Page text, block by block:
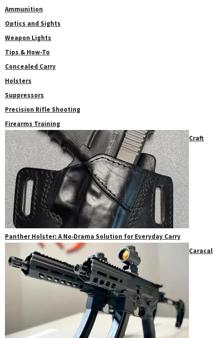
Ammunition
Optics and Sights
Weapon Lights
Tips & How-To
Concealed Carry
Holsters
Suppressors
Precision Rifle Shooting
Firearms Training
Craft
Panther Holster: A No‑Drama Solution for Everyday Carry
Caracal